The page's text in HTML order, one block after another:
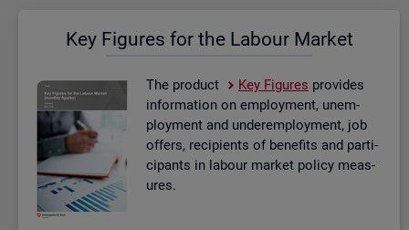
Key Fig­ures for the La­bour Mar­ket
The product Key Fig­ures provides
in­form­a­tion on em­ploy­ment, un­em­
ploy­ment and un­der­em­ploy­ment, job
of­fers, re­cip­i­ents of be­ne­fits and par­ti­
cipants in la­bour mar­ket policy meas­
ures.